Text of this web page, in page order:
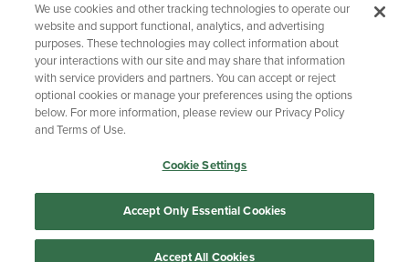
GIFT CARD
Copyright Privacy Policy
Accessibility
Your Privacy Choices
Manage My Data
We use cookies and other tracking technologies to operate our
website and support functional, analytics, and advertising
purposes. These technologies may collect information about
your interactions with our site and may share that information
with service providers and partners. You can accept or reject
optional cookies or manage your preferences using the options
below. For more information, please review our Privacy Policy
and Terms of Use.
Cookie Settings
Accept Only Essential Cookies
Accept All Cookies